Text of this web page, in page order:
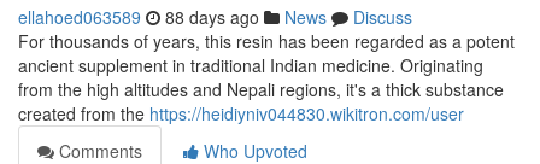
ellahoed063589 88 days ago News
Discuss
For thousands of years, this resin has been regarded as a potent
ancient supplement in traditional Indian medicine. Originating
from the high altitudes and Nepali regions, it's a thick substance
created from the https://heidiyniv044830.wikitron.com/user
Comments
Who Upvoted